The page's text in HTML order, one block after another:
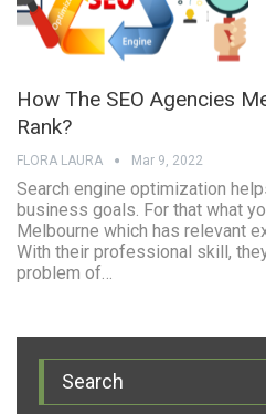
How The SEO Agencies
Rank?
FLORA LAURA Mar 9, 2022
Search engine optimization
business goals. For that what
Melbourne which has relevant
With their professional skill,
problem of…
Search